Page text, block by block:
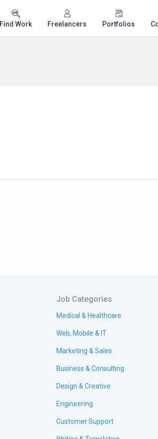
Find Work Freelancers Portfolios
Job Categories
Medical & Healthcare
Web, Mobile & IT
Marketing & Sales
Business & Consulting
Design & Creative
Engineering
Customer Support